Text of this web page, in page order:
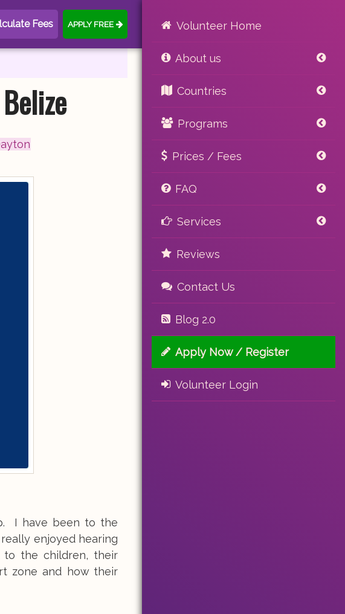
Fees APPLY FREE Volunteer Home
About us
Countries
Programs
Prices / Fees
FAQ
Services
Reviews
Contact Us
Blog 2.0
Apply Now / Register
Volunteer Login
I have been to the
enjoyed hearing
to the children, their
zone and how their